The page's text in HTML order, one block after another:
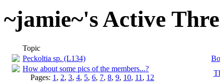
~jamie~'s Active
Topic
Peckoltia sp. (L134)
How about some pics of the members...?
Pages: 1 , 2, 3, 4, 5, 6, 7, 8, 9, 10, 11 , 12